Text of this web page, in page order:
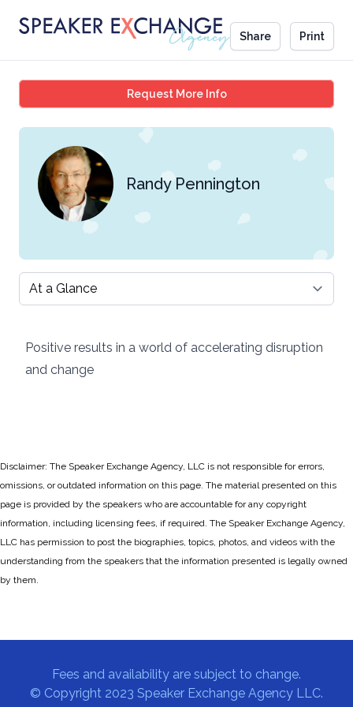
Share Print
Request More InfoRandy Pennington
Randy Pennington
Select a tab
Positive results in a world of accelerating disruption
and change
Disclaimer: The Speaker Exchange Agency, LLC is not responsible for errors,
omissions, or outdated information on this page. The material presented on this
page is provided by the speakers who are accountable for any copyright
information, including licensing fees, if required. The Speaker Exchange Agency,
LLC has permission to post the biographies, topics, photos, and videos with the
understanding from the speakers that the information presented is legally owned
by them.
Fees and availability are subject to change.
© Copyright 2023 Speaker Exchange Agency LLC.